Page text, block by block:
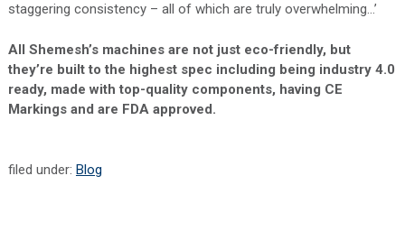
staggering consistency – all of which are truly overwhelming…’
All Shemesh’s machines are not just eco-friendly, but
they’re built to the highest spec including being industry 4.0
ready, made with top-quality components, having CE
Markings and are FDA approved.
filed under: Blog